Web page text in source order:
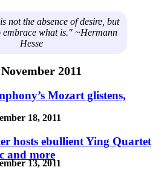
not the absence of desire, but
embrace what is." ~Hermann
Hesse
November 2011
Mozart glistens,
18, 2011
hosts ebullient Ying Quartet
and more
13, 2011